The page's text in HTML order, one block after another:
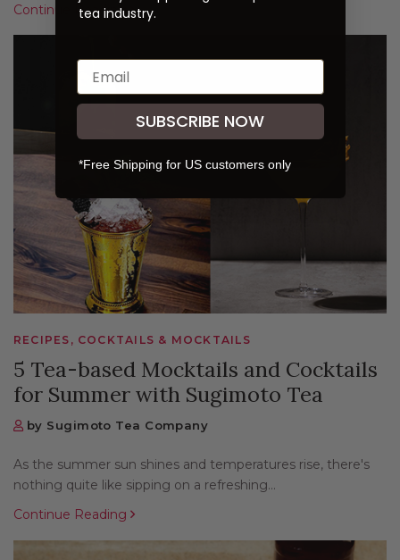
Continue Reading
RECIPES, COCKTAILS & MOCKTAILS
5 Tea-based Mocktails and Cocktails
for Summer with Sugimoto Tea
by Sugimoto Tea Company
As the summer sun shines and temperatures rise, there's
nothing quite like sipping on a refreshing...
Continue Reading
tea industry.
SUBSCRIBE NOW
*Free Shipping for US customers only